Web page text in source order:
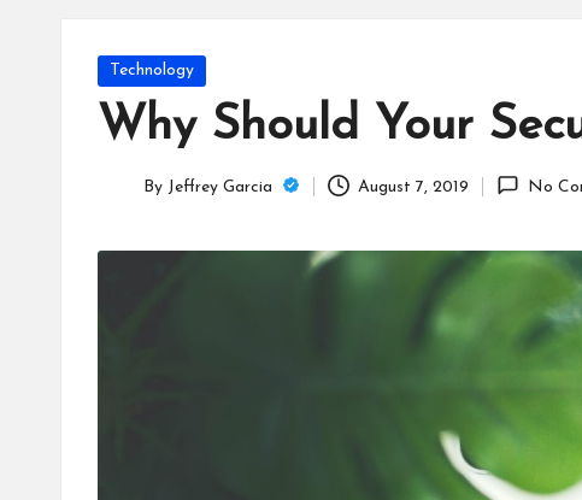
lo
Posted
Technology
Why Should Your
By Jeffrey Garcia August 7, 2019 No